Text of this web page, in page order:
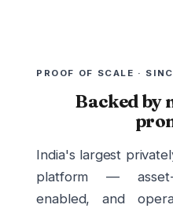
PROOF OF SCALE ·
Backed by
India's largest
platform — asset-
enabled, and